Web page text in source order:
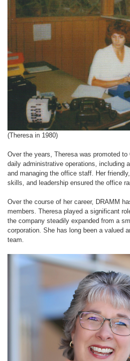
(Theresa in 1980)
Over the years, Theresa was promoted
daily administrative operations, including
and managing the office staff. Her
skills, and leadership ensured the office
Over the course of her career, DRAMM
members. Theresa played a significant
the company steadily expanded from a
corporation. She has long been a valued
team.